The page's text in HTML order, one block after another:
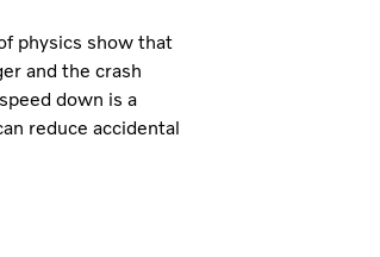
physics show that
and the crash
down is a
reduce accidental